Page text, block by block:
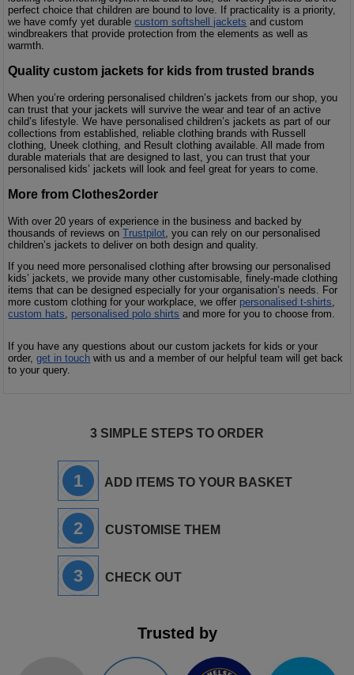
perfect choice that children are bound to love. If practicality is a priority,
we have comfy yet durablecustom softshell jackets and custom
windbreakers that provide protection from the elements as well as
warmth.
Quality custom jackets for kids from trusted brands
When you’re ordering personalised children’s jackets from our shop, you
can trust that your jackets will survive the wear and tear of an active
child’s lifestyle. We have personalised children’s jackets as part of our
collections from established, reliable clothing brands with Russell
clothing, Uneek clothing, and Result clothing available. All made from
durable materials that are designed to last, you can trust that your
personalised kids’ jackets will look and feel great for years to come.
More from Clothes2order
With over 20 years of experience in the business and backed by
thousands of reviews onTrustpilot , you can rely on our personalised
children’s jackets to deliver on both design and quality.
If you need more personalised clothing after browsing our personalised
kids’ jackets, we provide many other customisable, finely-made clothing
items that can be designed especially for your organisation’s needs. For
more custom clothing for your workplace, we offer personalised t-shirts
custom hats
personalised polo shirts and more for you to choose from.
If you have any questions about our custom jackets for kids or your
order,get in touch with us and a member of our helpful team will get back
to your query.
3 SIMPLE STEPS TO ORDER
1 ADD ITEMS TO YOUR BASKET
2 CUSTOMISE THEM
3 CHECK OUT
Trusted by